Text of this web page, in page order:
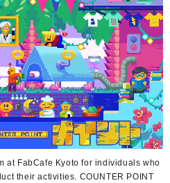
at FabCafe Kyoto for individuals who
their activities. COUNTER POINT